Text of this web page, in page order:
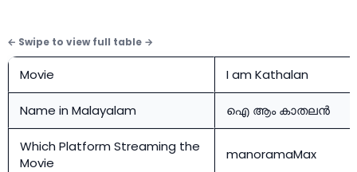
Movie I am Kathalan
Name in Malayalam ഐ ആം കാതലൻ
Which Platform Streaming the
Movie
manoramaMax